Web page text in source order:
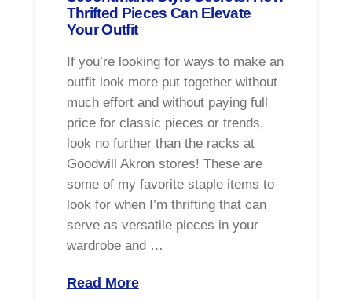
Thrifted Pieces Can Elevate
Your Outfit
If you’re looking for ways to make an
outfit look more put together without
much effort and without paying full
price for classic pieces or trends,
look no further than the racks at
Goodwill Akron stores! These are
some of my favorite staple items to
look for when I’m thrifting that can
serve as versatile pieces in your
wardrobe and …
Read More